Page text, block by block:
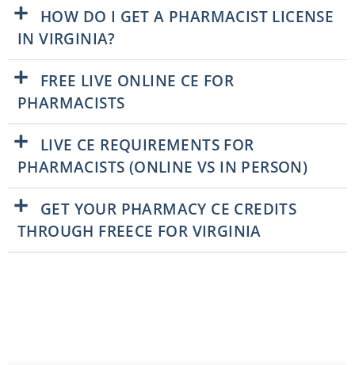
HOW DO I GET A PHARMACIST LICENSE
IN VIRGINIA?
FREE LIVE ONLINE CE FOR
PHARMACISTS
LIVE CE REQUIREMENTS FOR
PHARMACISTS (ONLINE VS IN PERSON)
GET YOUR PHARMACY CE CREDITS
THROUGH FREECE FOR VIRGINIA